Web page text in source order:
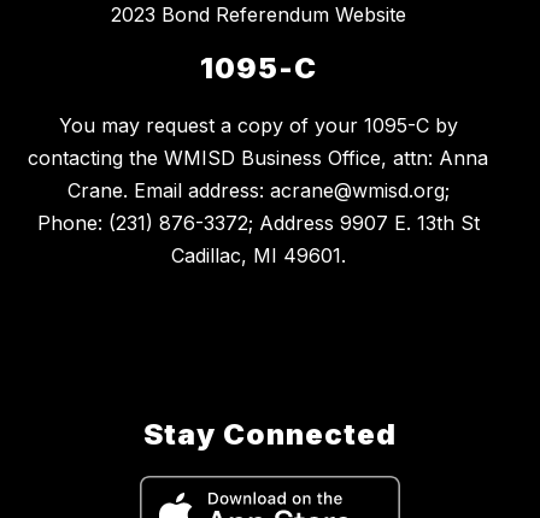
2023 Bond Referendum Website
1095-C
You may request a copy of your 1095-C by
contacting the WMISD Business Office, attn: Anna
Crane. Email address: acrane@wmisd.org;
Phone: (231) 876-3372; Address 9907 E. 13th St
Cadillac, MI 49601.
Stay Connected